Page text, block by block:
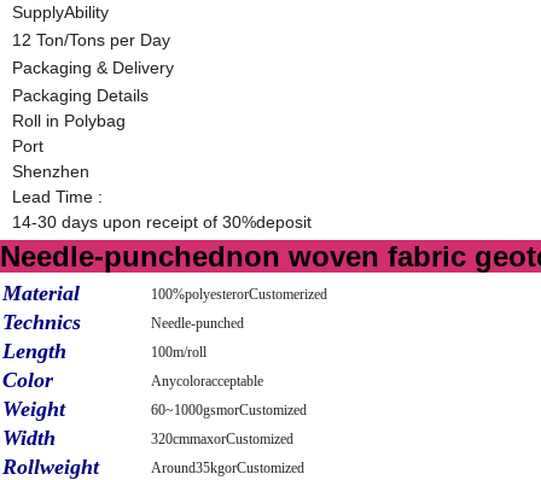
SupplyAbility
12 Ton/Tons per Day
Packaging & Delivery
Packaging Details
Roll in Polybag
Port
Shenzhen
Lead Time :
14-30 days upon receipt of 30%deposit
Needle-punchednon woven fabric
Material 100%polyesterorCustomerized
Technics Needle-punched
Length 100m/roll
Color Anycoloracceptable
Weight 60~1000gsmorCustomized
Width 320cmmaxorCustomized
Rollweight Around35kgorCustomized